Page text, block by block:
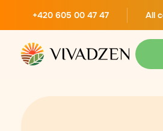
+420 605 00 47 47 All